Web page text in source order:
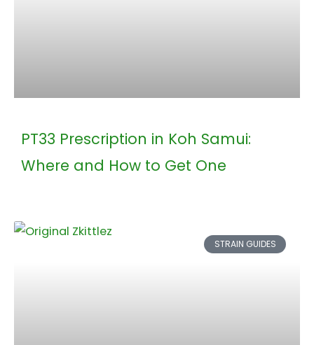
PT33 Prescription in Koh Samui:
Where and How to Get One
STRAIN GUIDES